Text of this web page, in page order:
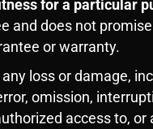
for a particular
and does not
or warranty.
loss or damage,
omission,
access to,